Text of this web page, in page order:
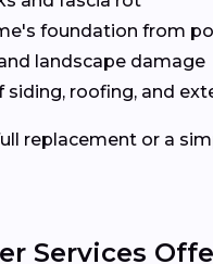
foundation from
landscape damage
siding, roofing, and
replacement or a
Services